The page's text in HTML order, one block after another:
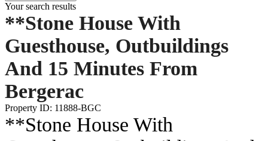
Your search results
**Stone House With
Guesthouse, Outbuildings
And 15 Minutes From
Bergerac
Property ID: 11888-BGC
**Stone House With